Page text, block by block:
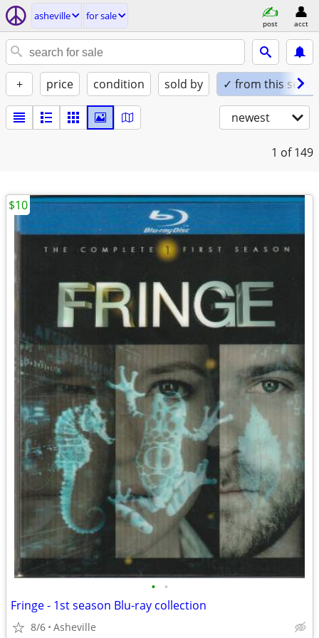
asheville for sale
post acct
+ price condition sold by ✓ from this seller
newest
1 of 149
• •
Fringe - 1st season Blu-ray collection
8/6 Asheville
$10